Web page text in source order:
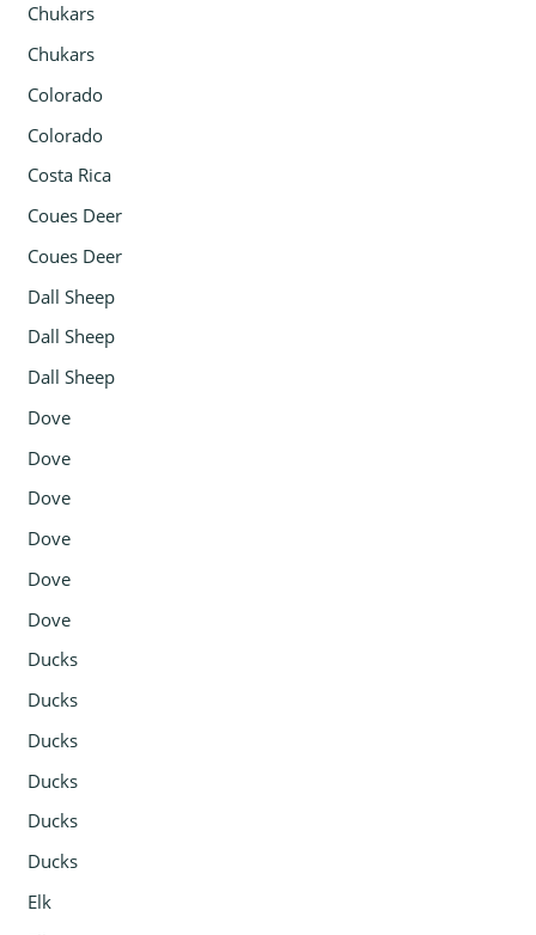
Chukars
Chukars
Colorado
Colorado
Costa Rica
Coues Deer
Coues Deer
Dall Sheep
Dall Sheep
Dall Sheep
Dove
Dove
Dove
Dove
Dove
Dove
Ducks
Ducks
Ducks
Ducks
Ducks
Ducks
Elk